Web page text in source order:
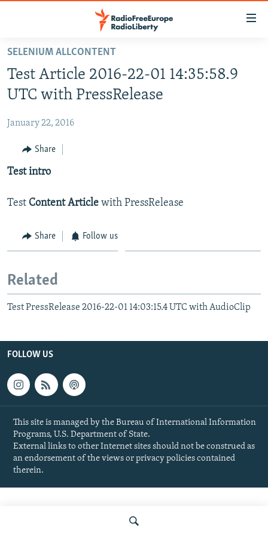
Skip
main
content
to
Navigation
Skip
Search
SELENIUM ALLCONTENT
Test Article 2016-22-01 14:35:58.9
UTC with PressRelease
January 22, 2016
Share
Test intro
Test Content Article with PressRelease
Share Follow us
Related
Test PressRelease 2016-22-01 14:03:15.4 UTC with AudioClip
FOLLOW US
This site is managed by the Bureau of International Information
Programs, U.S. Department of State.
External links to other Internet sites should not be construed as
an endorsement of the views or privacy policies contained
therein.